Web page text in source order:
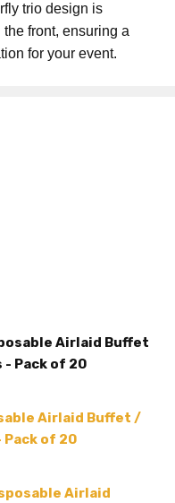
trio design is
front, ensuring a
for your event.
Airlaid Buffet
Pack of 20
Airlaid Buffet /
of 20
Airlaid